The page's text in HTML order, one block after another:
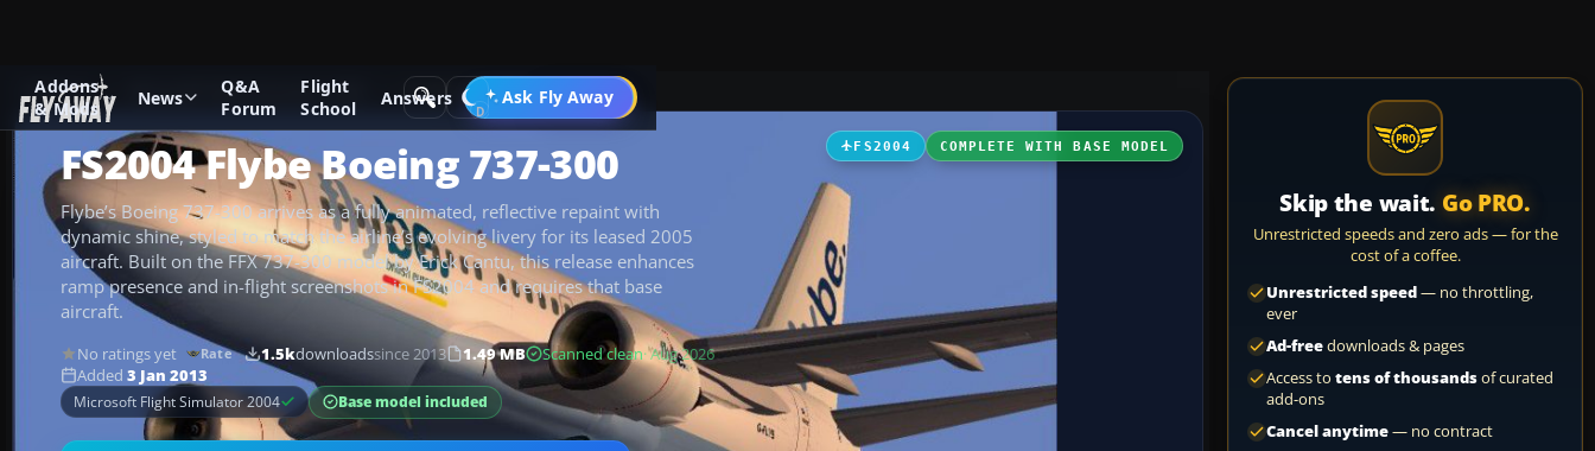
Addons
& Mods
News
Q&A
Forum
Flight
School
Answers Ask Fly Away
Go PRO
Add-ons Microsoft Flight Simulator 2004 Civil Jet Aircraft
FS2004 COMPLETE WITH BASE MODEL
FS2004 Flybe Boeing 737-300
Flybe’s Boeing 737-300 arrives as a fully animated, reflective repaint with
dynamic shine, styled to match the airline’s evolving livery for its leased 2005
aircraft. Built on the FFX 737-300 model by Erick Cantu, this release enhances
ramp presence and in-flight screenshots in FS2004 and requires that base
aircraft.
No ratings yet Rate 1.5kdownloadssince 2013 1.49 MB Scanned clean· Aug 2026
Added 3 Jan 2013
Microsoft Flight Simulator 2004 Base model included
Skip the wait. Go PRO.
Unrestricted speeds and zero ads — for the
cost of a coffee.
Unrestricted speed— no throttling,
ever
Ad-freedownloads & pages
Access to tens of thousandsof curated
add-ons
Cancel anytime— no contract